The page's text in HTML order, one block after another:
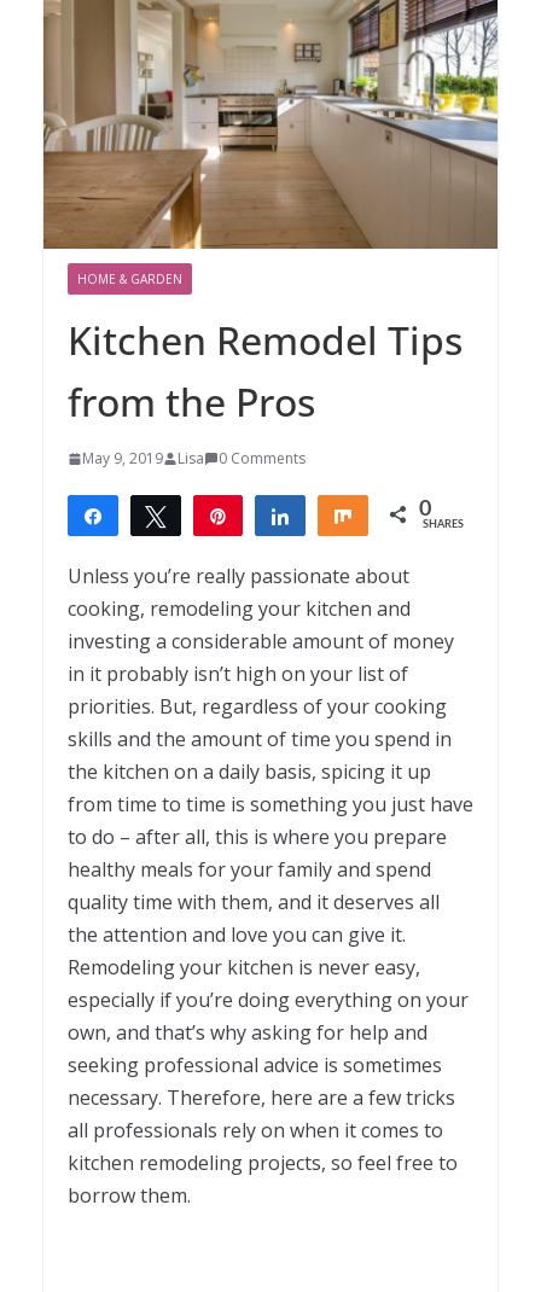
HOME & GARDEN
Kitchen Remodel Tips
from the Pros
May 9, 2019 Lisa 0 Comments
Share Tweet Share Share 0
SHARES
Unless you’re really passionate about
cooking, remodeling your kitchen and
investing a considerable amount of money
in it probably isn’t high on your list of
priorities. But, regardless of your cooking
skills and the amount of time you spend in
the kitchen on a daily basis, spicing it up
from time to time is something you just have
to do – after all, this is where you prepare
healthy meals for your family and spend
quality time with them, and it deserves all
the attention and love you can give it.
Remodeling your kitchen is never easy,
especially if you’re doing everything on your
own, and that’s why asking for help and
seeking professional advice is sometimes
necessary. Therefore, here are a few tricks
all professionals rely on when it comes to
kitchen remodeling projects, so feel free to
borrow them.